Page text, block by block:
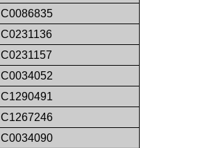
C0086835
C0231136
C0231157
C0034052
C1290491
C1267246
C0034090